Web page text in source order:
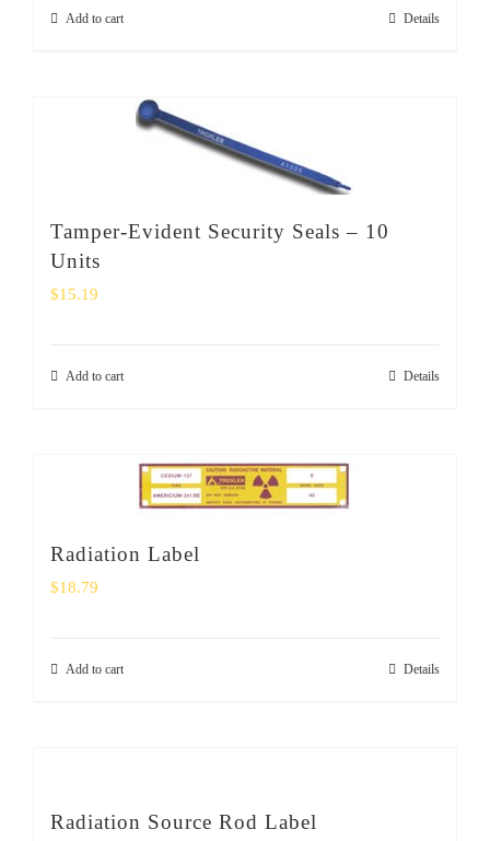
Add to cart Details
Tamper-Evident Security Seals – 10
Units
$15.19
Add to cart Details
Radiation Label
$18.79
Add to cart Details
Radiation Source Rod Label